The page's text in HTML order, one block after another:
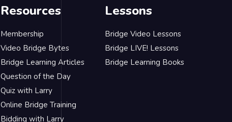
Resources
Membership
Video Bridge Bytes
Bridge Learning Articles
Question of the Day
Quiz with Larry
Online Bridge Training
Bidding with Larry
Lessons
Bridge Video Lessons
Bridge LIVE! Lessons
Bridge Learning Books